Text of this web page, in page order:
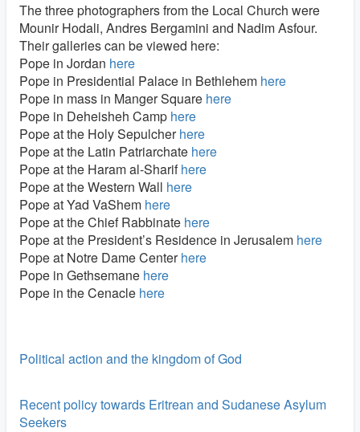
The three photographers from the Local Church were
Mounir Hodali, Andres Bergamini and Nadim Asfour.
Their galleries can be viewed here:
Pope in Jordan here
Pope in Presidential Palace in Bethlehem here
Pope in mass in Manger Square here
Pope in Deheisheh Camp here
Pope at the Holy Sepulcherhere
Pope at the Latin Patriarchate here
Pope at the Haram al-Sharifhere
Pope at the Western Wall here
Pope at Yad VaShem here
Pope at the Chief Rabbinate here
Pope at the President’s Residence in Jerusalem here
Pope at Notre Dame Centerhere
Pope in Gethsemane here
Pope in the Cenacle here
Political action and the kingdom of God
Recent policy towards Eritrean and Sudanese Asylum
Seekers